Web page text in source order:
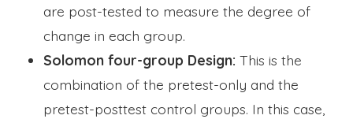
are post-tested to measure the degree of
change in each group.
Solomon four-group Design: This is the
combination of the pretest-only and the
pretest-posttest control groups. In this case,